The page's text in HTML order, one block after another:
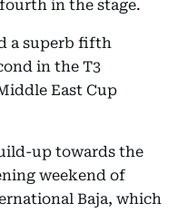
in the stage.
a superb fifth
in the T3
East Cup
up towards the
weekend of
Baja, which